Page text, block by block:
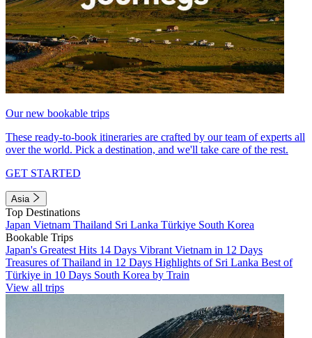
Our new bookable trips
These ready-to-book itineraries are crafted by our team of experts all
over the world. Pick a destination, and we'll take care of the rest.
GET STARTED
Asia
Top Destinations
Japan Vietnam Thailand Sri Lanka Türkiye South Korea
Bookable Trips
Japan's Greatest Hits 14 Days Vibrant Vietnam in 12 Days
Treasures of Thailand in 12 Days Highlights of Sri Lanka Best of
Türkiye in 10 Days South Korea by Train
View all trips